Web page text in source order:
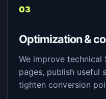
Optimization &
We improve technical
pages, publish useful
tighten conversion